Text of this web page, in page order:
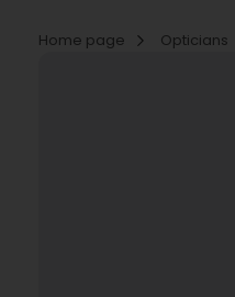
Home page
Opticians